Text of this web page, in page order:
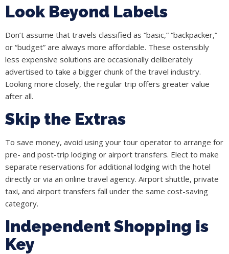
Look Beyond Labels
Don’t assume that travels classified as “basic,” “backpacker,”
or “budget” are always more affordable. These ostensibly
less expensive solutions are occasionally deliberately
advertised to take a bigger chunk of the travel industry.
Looking more closely, the regular trip offers greater value
after all.
Skip the Extras
To save money, avoid using your tour operator to arrange for
pre- and post-trip lodging or airport transfers. Elect to make
separate reservations for additional lodging with the hotel
directly or via an online travel agency. Airport shuttle, private
taxi, and airport transfers fall under the same cost-saving
category.
Independent Shopping is
Key